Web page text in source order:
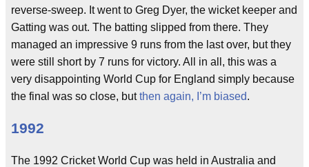
reverse-sweep. It went to Greg Dyer, the wicket keeper and
Gatting was out. The batting slipped from there. They
managed an impressive 9 runs from the last over, but they
were still short by 7 runs for victory. All in all, this was a
very disappointing World Cup for England simply because
the final was so close, butthen again, I’m biased.
1992
The 1992 Cricket World Cup was held in Australia and